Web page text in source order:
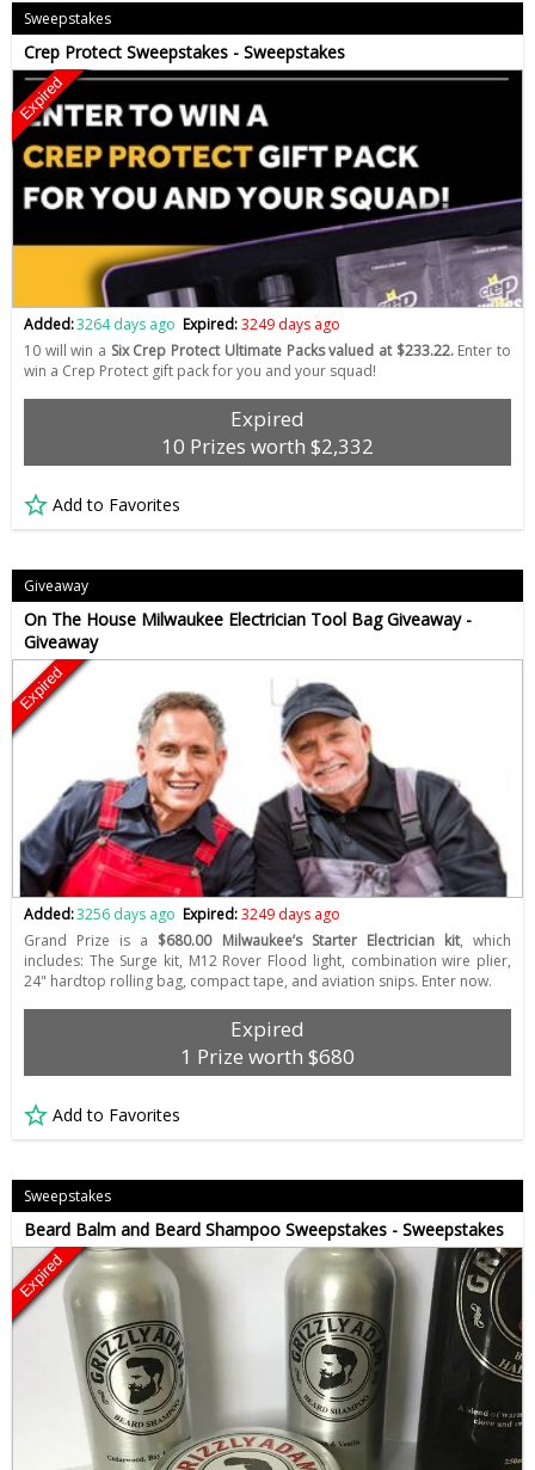
Sweepstakes
Crep Protect Sweepstakes - Sweepstakes
Expired
Added:3264 days ago Expired:3249 days ago
10 will win a Six Crep Protect Ultimate Packs valued at $233.22.Enter to
win a Crep Protect gift pack for you and your squad!
Expired
10 Prizes worth $2,332
Add to Favorites
Giveaway
On The House Milwaukee Electrician Tool Bag Giveaway -
Giveaway
Expired
Added:3256 days ago Expired:3249 days ago
Grand Prize is a $680.00 Milwaukee’s Starter Electrician kit, which
includes: The Surge kit, M12 Rover Flood light, combination wire plier,
24" hardtop rolling bag, compact tape, and aviation snips. Enter now.
Expired
1 Prize worth $680
Add to Favorites
Sweepstakes
Beard Balm and Beard Shampoo Sweepstakes - Sweepstakes
Expired